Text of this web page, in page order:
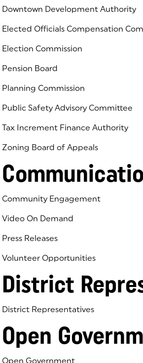
Downtown Development Authority
Elected Officials Compensation
Election Commission
Pension Board
Planning Commission
Public Safety Advisory Committee
Tax Increment Finance Authority
Zoning Board of Appeals
Community Engagement
Video On Demand
Press Releases
Volunteer Opportunities
District
District Representatives
Open
Open Government